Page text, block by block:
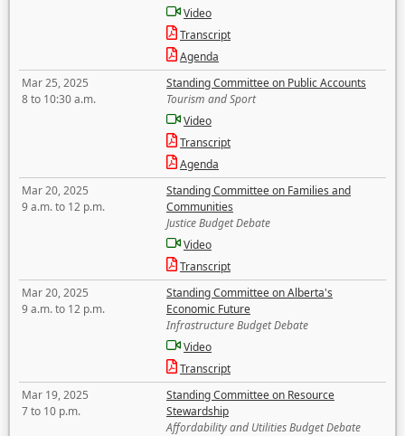
Video
Transcript
Agenda
Mar 25, 2025
8 to 10:30 a.m.
Standing Committee on Public Accounts
Tourism and Sport
Video
Transcript
Agenda
Mar 20, 2025
9 a.m. to 12 p.m.
Standing Committee on Families and
Communities
Justice Budget Debate
Video
Transcript
Mar 20, 2025
9 a.m. to 12 p.m.
Standing Committee on Alberta's
Economic Future
Infrastructure Budget Debate
Video
Transcript
Mar 19, 2025
7 to 10 p.m.
Standing Committee on Resource
Stewardship
Affordability and Utilities Budget Debate